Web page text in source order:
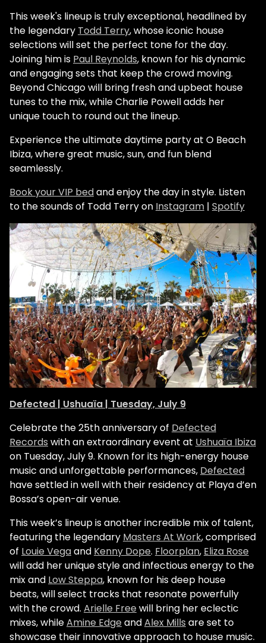
This week's lineup is truly exceptional, headlined by
the legendary Todd Terry, whose iconic house
selections will set the perfect tone for the day.
Joining him is Paul Reynolds, known for his dynamic
and engaging sets that keep the crowd moving.
Beyond Chicago will bring fresh and upbeat house
tunes to the mix, while Charlie Powell adds her
unique touch to round out the lineup.
Experience the ultimate daytime party at O Beach
Ibiza, where great music, sun, and fun blend
seamlessly.
Book your VIP bedand enjoy the day in style. Listen
to the sounds of Todd Terry on Instagram | Spotify
Defected | Ushuaïa | Tuesday, July 9
Celebrate the 25th anniversary of Defected
Records with an extraordinary event at Ushuaïa Ibiza
on Tuesday, July 9. Known for its high-energy house
music and unforgettable performances, Defected
have settled in well with their residency at Playa d’en
Bossa’s open-air venue.
This week’s lineup is another incredible mix of talent,
featuring the legendary Masters At Work, comprised
of Louie Vegaand Kenny Dope. Floorplan, Eliza Rose
will add her unique style and infectious energy to the
mix and Low Steppa, known for his deep house
beats, will select tracks that resonate powerfully
with the crowd. Arielle Freewill bring her eclectic
mixes, whileAmine EdgeandAlex Mills are set to
showcase their innovative approach to house music.